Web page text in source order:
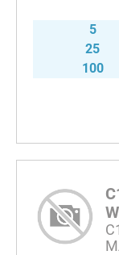
5
25
100